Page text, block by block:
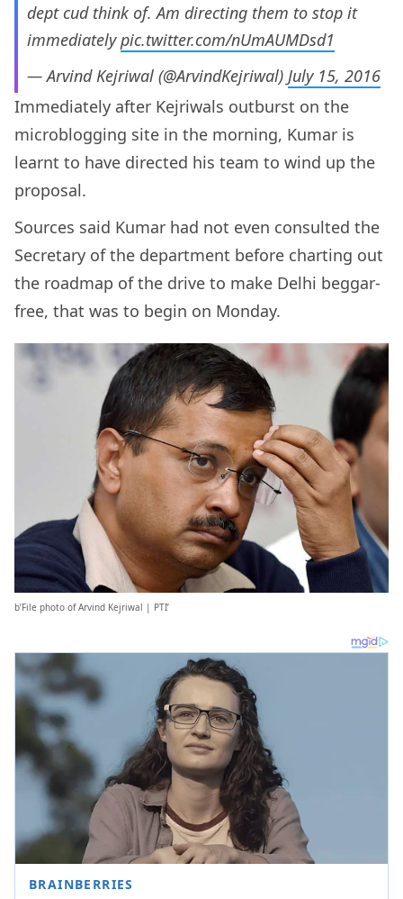
dept cud think of. Am directing them to stop it
immediatelypic.twitter.com/nUmAUMDsd1
— Arvind Kejriwal (@ArvindKejriwal) July 15, 2016
Immediately after Kejriwals outburst on the
microblogging site in the morning, Kumar is
learnt to have directed his team to wind up the
proposal.
Sources said Kumar had not even consulted the
Secretary of the department before charting out
the roadmap of the drive to make Delhi beggar-
free, that was to begin on Monday.
b’File photo of Arvind Kejriwal | PTI’